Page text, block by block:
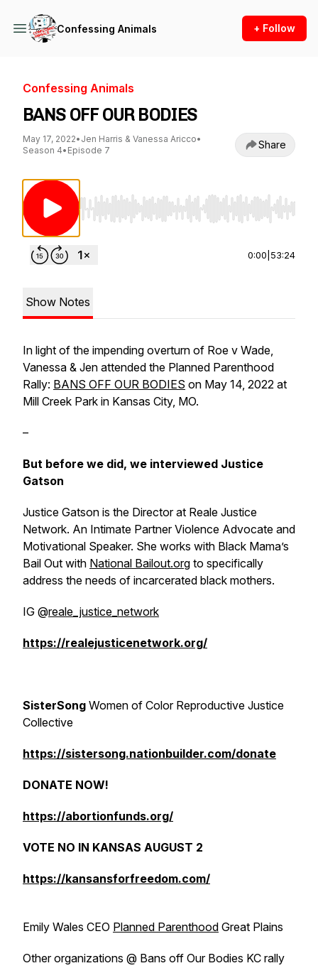
Confessing Animals + Follow
Confessing Animals
BANS OFF OUR BODIES
May 17, 2022• Jen Harris & Vanessa Aricco•
Season 4• Episode 7 Share
Use Left/Right to seek, Home/End to jump
0:00 53:24
Show Notes
In light of the impending overturn of Roe v Wade,
Vanessa & Jen attended the Planned Parenthood
Rally: BANS OFF OUR BODIES on May 14, 2022 at
Mill Creek Park in Kansas City, MO.
–
But before we did, we interviewed Justice
Gatson
Justice Gatson is the Director at Reale Justice
Network. An Intimate Partner Violence Advocate and
Motivational Speaker. She works with Black Mama’s
Bail Out with National Bailout.org to specifically
address the needs of incarcerated black mothers.
IG @reale_justice_network
https://realejusticenetwork.org/
SisterSong Women of Color Reproductive Justice
Collective
https://sistersong.nationbuilder.com/donate
DONATE NOW!
https://abortionfunds.org/
VOTE NO IN KANSAS AUGUST 2
https://kansansforfreedom.com/
Emily Wales CEO Planned Parenthood Great Plains
Other organizations @ Bans off Our Bodies KC rally